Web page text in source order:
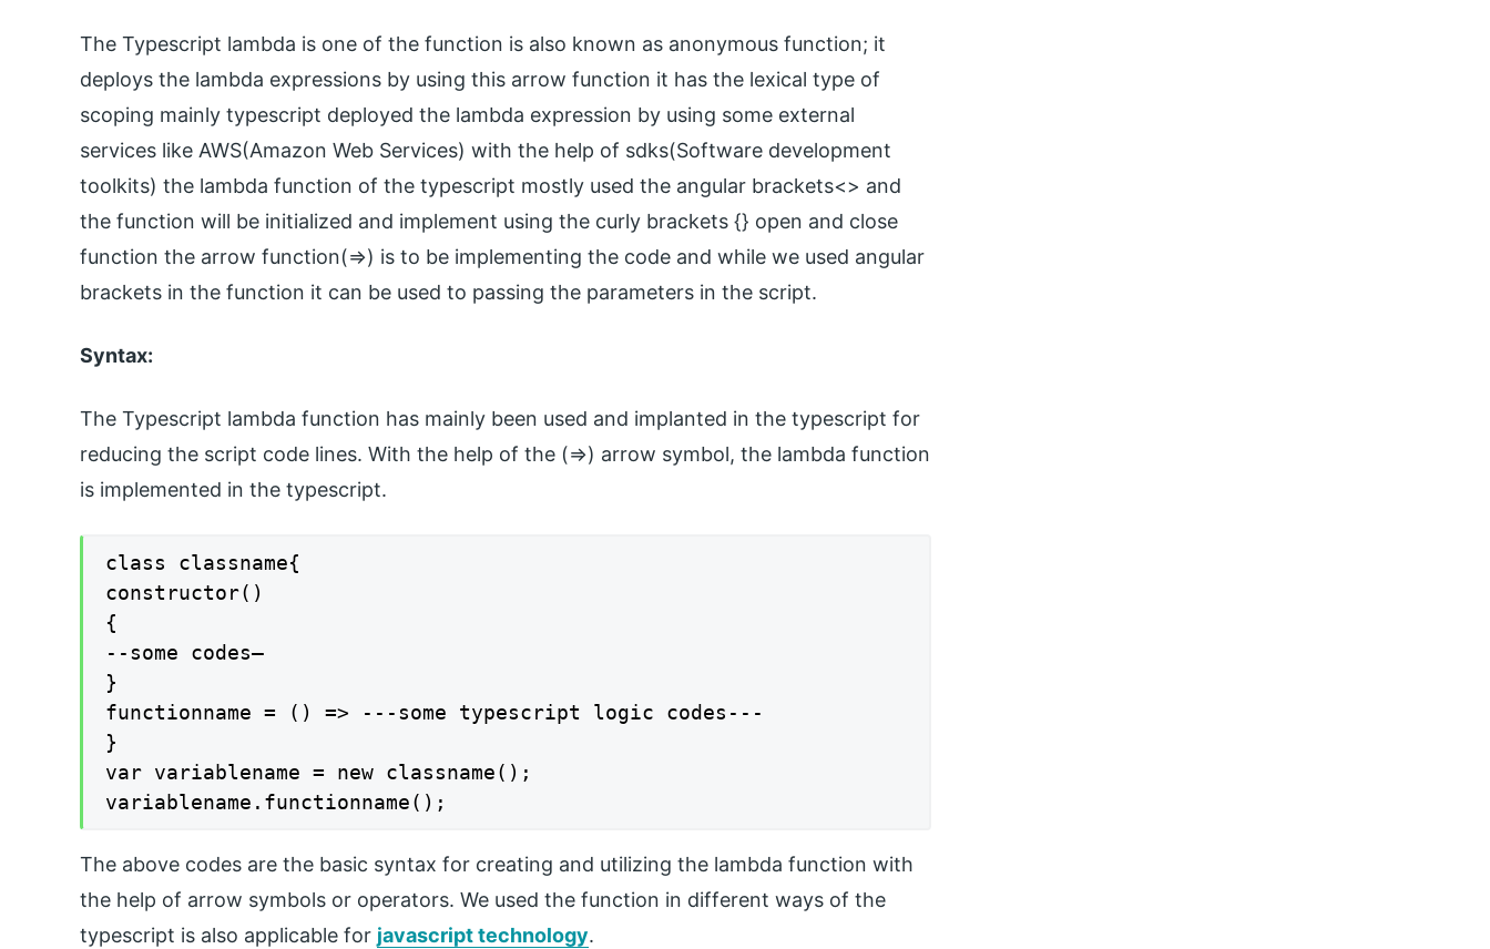
The Typescript lambda is one of the function is also known as anonymous function; it
deploys the lambda expressions by using this arrow function it has the lexical type of
scoping mainly typescript deployed the lambda expression by using some external
services like AWS(Amazon Web Services) with the help of sdks(Software development
toolkits) the lambda function of the typescript mostly used the angular brackets<> and
the function will be initialized and implement using the curly brackets {} open and close
function the arrow function(=>) is to be implementing the code and while we used angular
brackets in the function it can be used to passing the parameters in the script.
Syntax:
The Typescript lambda function has mainly been used and implanted in the typescript for
reducing the script code lines. With the help of the (=>) arrow symbol, the lambda function
is implemented in the typescript.
class classname{
constructor()
{
--some codes—
}
functionname = () => ---some typescript logic codes---
}
var variablename = new classname();
variablename.functionname();
The above codes are the basic syntax for creating and utilizing the lambda function with
the help of arrow symbols or operators. We used the function in different ways of the
typescript is also applicable for javascript technology.